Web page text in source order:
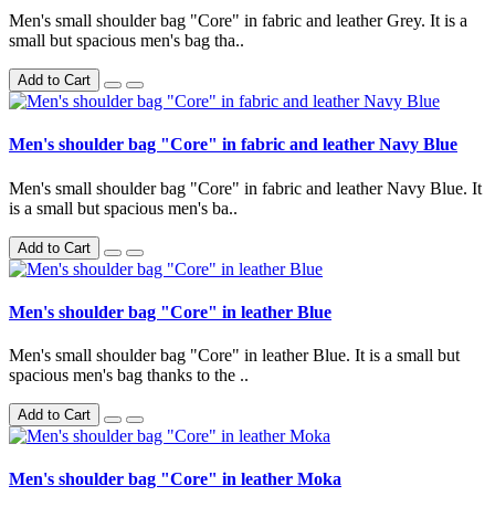
Men's small shoulder bag "Core" in fabric and leather Grey. It is a
small but spacious men's bag tha..
Add to Cart
Men's shoulder bag "Core" in fabric and leather Navy Blue
Men's small shoulder bag "Core" in fabric and leather Navy Blue. It
is a small but spacious men's ba..
Add to Cart
Men's shoulder bag "Core" in leather Blue
Men's small shoulder bag "Core" in leather Blue. It is a small but
spacious men's bag thanks to the ..
Add to Cart
Men's shoulder bag "Core" in leather Moka